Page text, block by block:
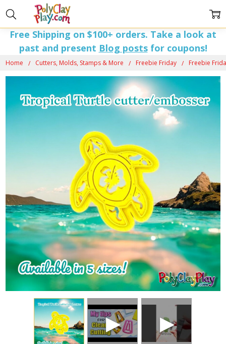
Free Shipping on $100+ orders. Take a look at
past and present Blog postsfor coupons!
Home Cutters, Molds, Stamps & More Freebie Friday Freebie